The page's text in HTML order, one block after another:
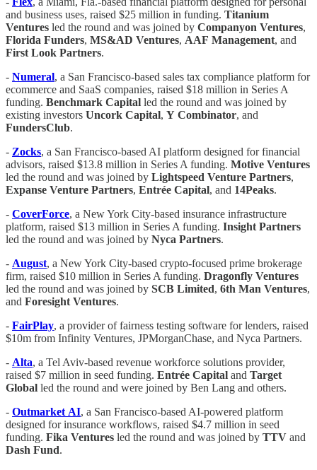
and business uses, raised $25 million in funding. Titanium
Ventures led the round and was joined by Companyon Ventures,
Florida Funders, MS&AD Ventures, AAF Management, and
First Look Partners.
- Numeral, a San Francisco-based sales tax compliance platform for
ecommerce and SaaS companies, raised $18 million in Series A
funding. Benchmark Capital led the round and was joined by
existing investors Uncork Capital, Y Combinator, and
FundersClub.
- Zocks, a San Francisco-based AI platform designed for financial
advisors, raised $13.8 million in Series A funding. Motive Ventures
led the round and was joined by Lightspeed Venture Partners,
Expanse Venture Partners, Entrée Capital, and 14Peaks.
- CoverForce, a New York City-based insurance infrastructure
platform, raised $13 million in Series A funding. Insight Partners
led the round and was joined by Nyca Partners.
- August, a New York City-based crypto-focused prime brokerage
firm, raised $10 million in Series A funding. Dragonfly Ventures
led the round and was joined by SCB Limited, 6th Man Ventures,
and Foresight Ventures.
- FairPlay, a provider of fairness testing software for lenders, raised
$10m from Infinity Ventures, JPMorganChase, and Nyca Partners.
- Alta, a Tel Aviv-based revenue workforce solutions provider,
raised $7 million in seed funding. Entrée Capital and Target
Global led the round and were joined by Ben Lang and others.
- Outmarket AI, a San Francisco-based AI-powered platform
designed for insurance workflows, raised $4.7 million in seed
funding. Fika Ventures led the round and was joined by TTV and
Dash Fund.